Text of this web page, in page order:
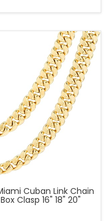
Cuban Link Chain
Clasp 16" 18" 20"